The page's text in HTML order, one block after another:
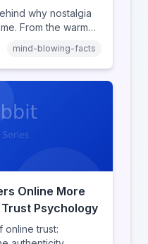
why nostalgia
From the warm
posts so
mind-blowing-facts
Online More
Psychology
trust: